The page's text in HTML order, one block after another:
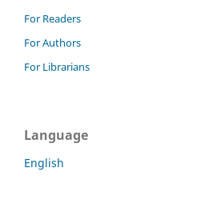
For Readers
For Authors
For Librarians
Language
English